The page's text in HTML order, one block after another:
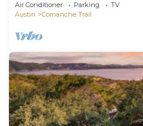
Room
Air Conditioner Parking
TV
Austin
Comanche Trail